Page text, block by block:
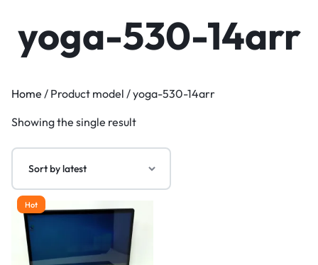
yoga-530-14arr
Home / Product model / yoga-530-14arr
Showing the single result
Hot